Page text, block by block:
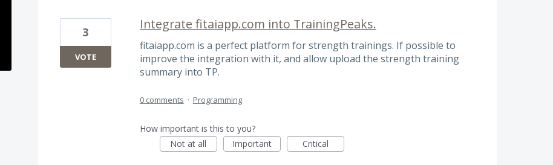
Integrate fitaiapp.com into TrainingPeaks.
fitaiapp.com is a perfect platform for strength trainings. If possible to
improve the integration with it, and allow upload the strength training
summary into TP.
3
VOTE
0 comments · Programming
How important is this to you?
Not at all
Important Critical